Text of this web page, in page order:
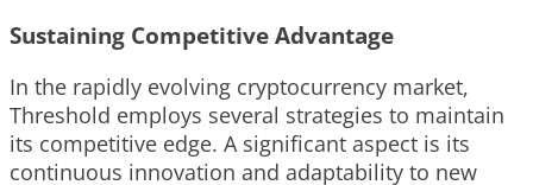
Sustaining Competitive Advantage
In the rapidly evolving cryptocurrency market,
Threshold employs several strategies to maintain
its competitive edge. A significant aspect is its
continuous innovation and adaptability to new